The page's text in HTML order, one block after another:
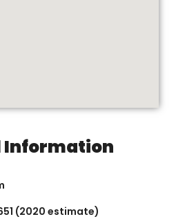
Information
(2020 estimate)